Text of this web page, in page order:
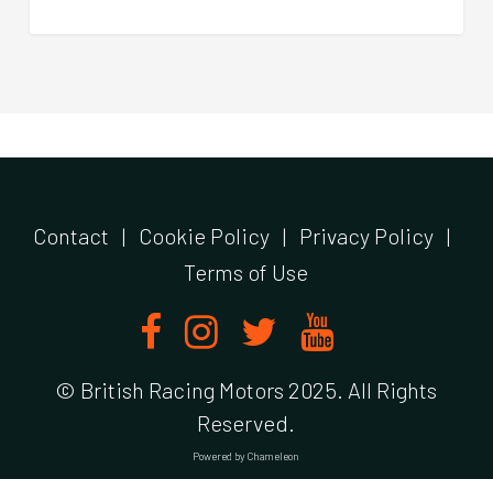
Contact | Cookie Policy | Privacy Policy |
Terms of Use
© British Racing Motors 2025. All Rights
Reserved.
Powered by Chameleon